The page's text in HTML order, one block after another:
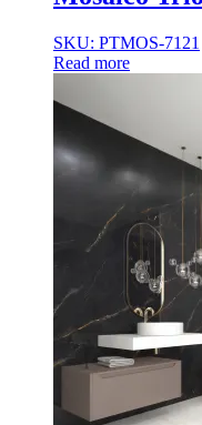
SKU: PTMOS-7121
Read more